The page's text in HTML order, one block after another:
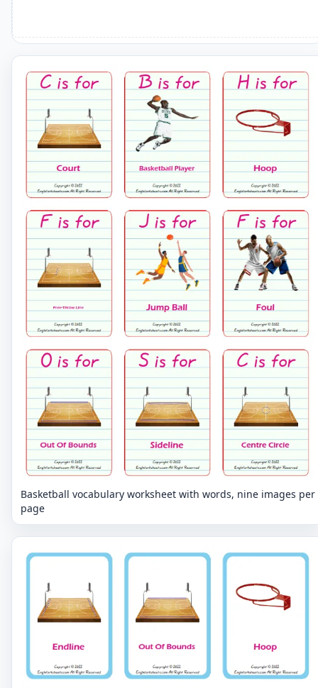
Basketball vocabulary worksheet with words, nine images per
page